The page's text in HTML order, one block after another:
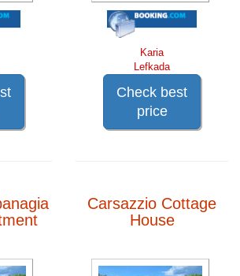
Karia
Lefkada
Check best
price
Carsazzio Cottage
House